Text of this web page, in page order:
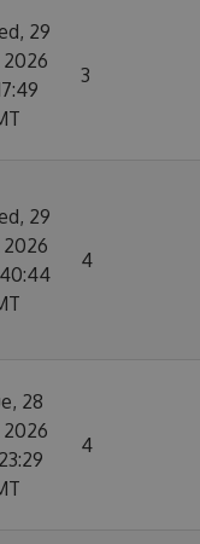
29
2026
3
29
2026
4
28
2026
4